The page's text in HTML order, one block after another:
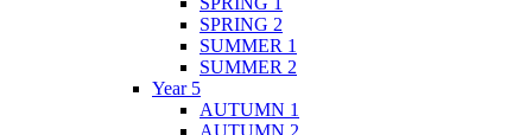
SPRING 2
SUMMER 1
SUMMER 2
Year 5
AUTUMN 1
AUTUMN 2